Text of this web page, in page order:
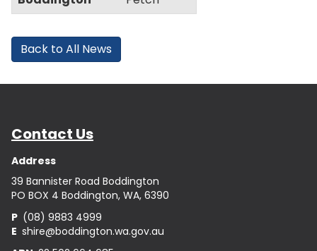
Back to All News
Contact Us
Address
39 Bannister Road Boddington
PO BOX 4 Boddington, WA, 6390
P (08) 9883 4999
E shire@boddington.wa.gov.au